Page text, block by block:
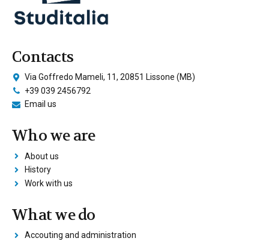
Contacts
Via Goffredo Mameli, 11, 20851 Lissone (MB)
+39 039 2456792
Email us
Who we are
About us
History
Work with us
What we do
Accouting and administration